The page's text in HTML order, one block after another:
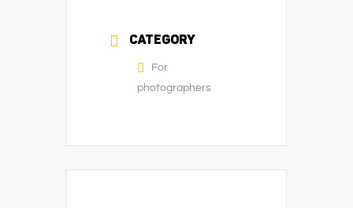
CATEGORY
For
photographers